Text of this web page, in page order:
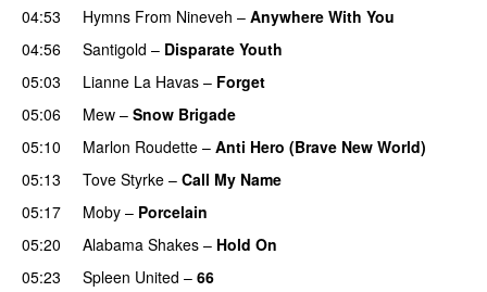
04:53
Hymns From Nineveh – Anywhere With You
04:56
Santigold – Disparate Youth
05:03 Lianne La Havas – Forget
05:06 Mew – Snow Brigade
05:10
Marlon Roudette – Anti Hero (Brave New World)
05:13
Tove Styrke – Call My Name
05:17
Moby – Porcelain
05:20
Alabama Shakes – Hold On
05:23 Spleen United – 66